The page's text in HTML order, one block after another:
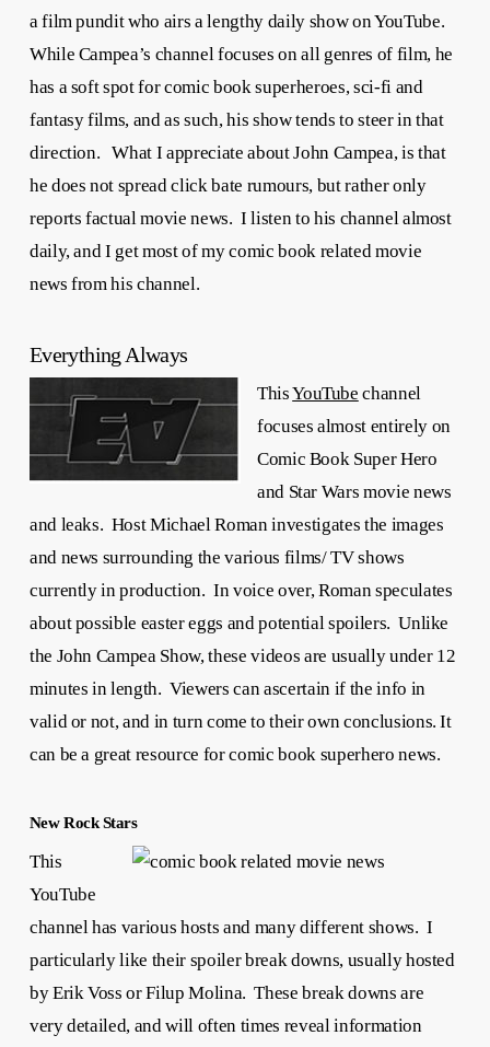
a film pundit who airs a lengthy daily show on YouTube.
While Campea’s channel focuses on all genres of film, he
has a soft spot for comic book superheroes, sci-fi and
fantasy films, and as such, his show tends to steer in that
direction. What I appreciate about John Campea, is that
he does not spread click bate rumours, but rather only
reports factual movie news. I listen to his channel almost
daily, and I get most of my comic book related movie
news from his channel.
Everything Always
ThisYouTube channel
focuses almost entirely on
Comic Book Super Hero
and Star Wars movie news
and leaks. Host Michael Roman investigates the images
and news surrounding the various films/ TV shows
currently in production. In voice over, Roman speculates
about possible easter eggs and potential spoilers. Unlike
the John Campea Show, these videos are usually under 12
minutes in length. Viewers can ascertain if the info in
valid or not, and in turn come to their own conclusions. It
can be a great resource for comic book superhero news.
New Rock Stars
This
YouTube
channel has various hosts and many different shows. I
particularly like their spoiler break downs, usually hosted
by Erik Voss or Filup Molina. These break downs are
very detailed, and will often times reveal information